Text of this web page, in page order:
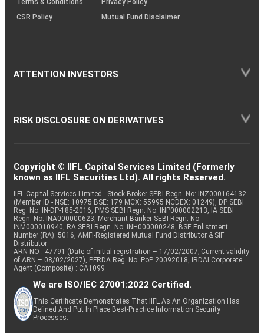
Terms & Conditions
Privacy Policy
CSR Policy
Mutual Fund Disclaimer
ATTENTION INVESTORS
RISK DISCLOSURE ON DERIVATIVES
Copyright © IIFL Capital Services Limited (Formerly
known as IIFL Securities Ltd). All rights Reserved.
IIFL Capital Services Limited - Stock Broker SEBI Regn. No: INZ000164132
(Member ID - NSE: 10975 BSE: 179 MCX: 55995 NCDEX: 01249), DP SEBI
Reg. No. IN-DP-185-2016, PMS SEBI Regn. No: INP000002213, IA SEBI
Regn. No: INA000000623, Merchant Banker SEBI Regn. No.
INM000010940, RA SEBI Regn. No: INH000000248, BSE Enlistment
Number (RA): 5016, AMFI-Registered Mutual Fund Distributor & SIF
Distributor
ARN NO : 47791 (Date of initial registration – 17/02/2007; Current validity
of ARN – 08/02/2027), PFRDA Reg. No. PoP 20092018, IRDAI Corporate
Agent (Composite) : CA1099
We are ISO/IEC 27001:2022 Certified.
This Certificate Demonstrates That IIFL As An Organization Has
Defined And Put In Place Best-Practice Information Security
Processes.